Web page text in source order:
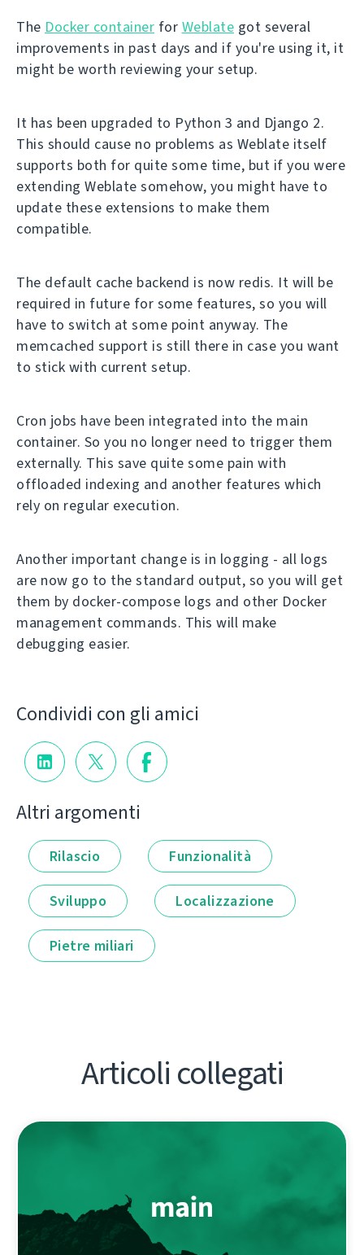
The Docker container for Weblate got several
improvements in past days and if you're using it, it
might be worth reviewing your setup.
It has been upgraded to Python 3 and Django 2.
This should cause no problems as Weblate itself
supports both for quite some time, but if you were
extending Weblate somehow, you might have to
update these extensions to make them
compatible.
The default cache backend is now redis. It will be
required in future for some features, so you will
have to switch at some point anyway. The
memcached support is still there in case you want
to stick with current setup.
Cron jobs have been integrated into the main
container. So you no longer need to trigger them
externally. This save quite some pain with
offloaded indexing and another features which
rely on regular execution.
Another important change is in logging - all logs
are now go to the standard output, so you will get
them by docker-compose logs and other Docker
management commands. This will make
debugging easier.
Condividi con gli amici
Altri argomenti
Rilascio Funzionalità
Sviluppo Localizzazione
Pietre miliari
Articoli collegati